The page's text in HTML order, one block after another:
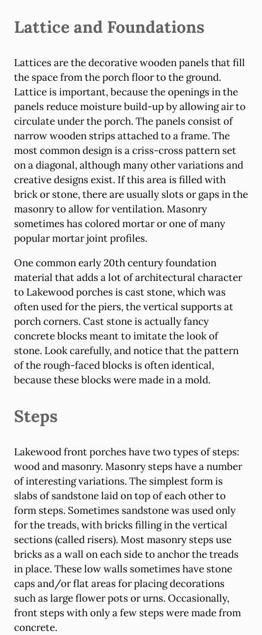
Lattice and Foundations
Lattices are the decorative wooden panels that fill
the space from the porch floor to the ground.
Lattice is important, because the openings in the
panels reduce moisture build-up by allowing air to
circulate under the porch. The panels consist of
narrow wooden strips attached to a frame. The
most common design is a criss-cross pattern set
on a diagonal, although many other variations and
creative designs exist. If this area is filled with
brick or stone, there are usually slots or gaps in the
masonry to allow for ventilation. Masonry
sometimes has colored mortar or one of many
popular mortar joint profiles.
One common early 20th century foundation
material that adds a lot of architectural character
to Lakewood porches is cast stone, which was
often used for the piers, the vertical supports at
porch corners. Cast stone is actually fancy
concrete blocks meant to imitate the look of
stone. Look carefully, and notice that the pattern
of the rough-faced blocks is often identical,
because these blocks were made in a mold.
Steps
Lakewood front porches have two types of steps:
wood and masonry. Masonry steps have a number
of interesting variations. The simplest form is
slabs of sandstone laid on top of each other to
form steps. Sometimes sandstone was used only
for the treads, with bricks filling in the vertical
sections (called risers). Most masonry steps use
bricks as a wall on each side to anchor the treads
in place. These low walls sometimes have stone
caps and/or flat areas for placing decorations
such as large flower pots or urns. Occasionally,
front steps with only a few steps were made from
concrete.